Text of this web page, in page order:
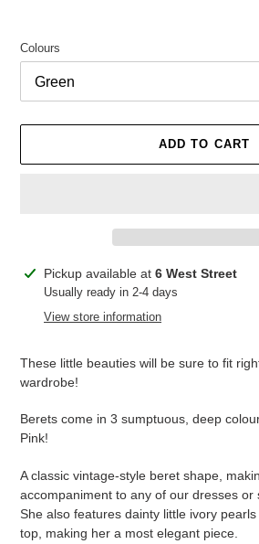
Colours
ADD TO CART
Adding
product
Pickup available at 6 West Street
Usually ready in 2-4 days
View store information
These little beauties will be sure to fit
wardrobe!
Berets come in 3 sumptuous, deep
Pink!
A classic vintage-style beret shape,
accompaniment to any of our dresses or
She also features dainty little ivory
top, making her a most elegant piece.